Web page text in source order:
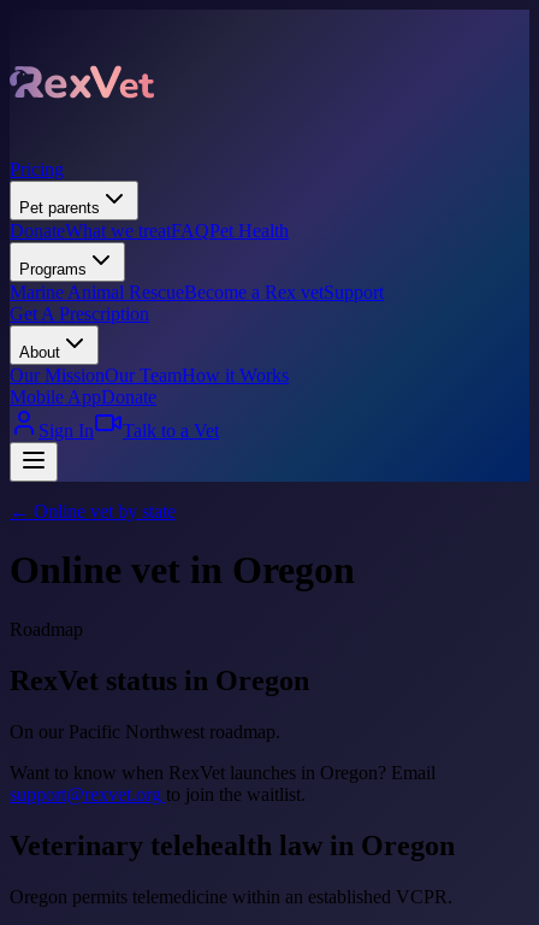
Pricing
Pet parents
DonateWhat we treatFAQPet Health
Programs
Marine Animal RescueBecome a Rex vetSupport
Get A Prescription
About
Our MissionOur TeamHow it Works
Mobile AppDonate
Sign In
Talk to a Vet
← Online vet by state
Online vet in Oregon
Roadmap
RexVet status in Oregon
On our Pacific Northwest roadmap.
Want to know when RexVet launches in Oregon? Email
support@rexvet.org to join the waitlist.
Veterinary telehealth law in Oregon
Oregon permits telemedicine within an established VCPR.